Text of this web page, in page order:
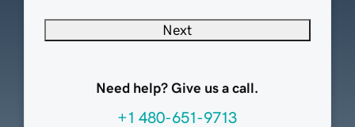
Next
Need help? Give us a call.
+1 480-651-9713